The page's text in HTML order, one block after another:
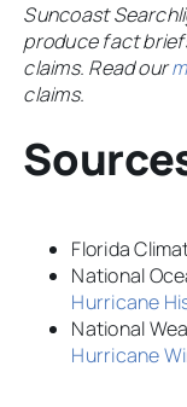
Suncoast
produce fact
claims. Read our
claims.
Florida
National
Hurricane
National
Hurricane